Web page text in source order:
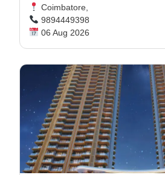
Coimbatore,
9894449398
06 Aug 2026